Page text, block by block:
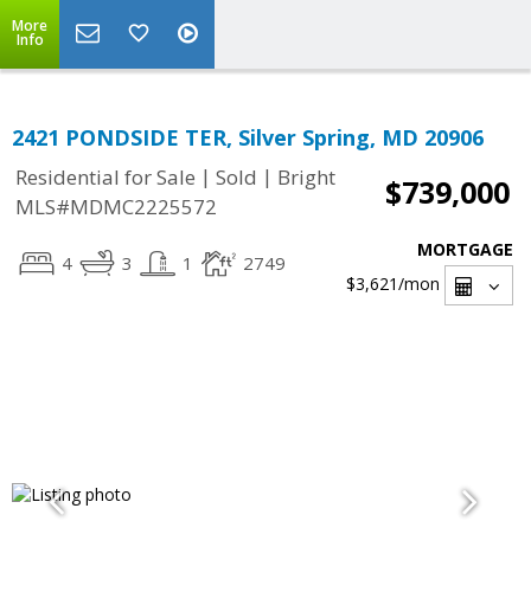
More
Info
2421 PONDSIDE TER, Silver Spring, MD 20906
Residential for Sale | Sold | Bright
MLS#MDMC2225572
$739,000
4 3 1 2749
MORTGAGE
$3,621/mon